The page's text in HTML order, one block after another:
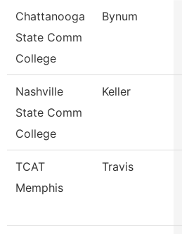
Chattanooga
State Comm
College
Bynum
Nashville
State Comm
College
Keller
TCAT
Memphis
Travis